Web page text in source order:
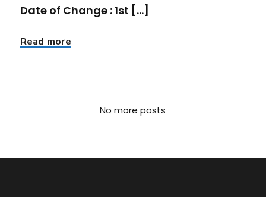
Date of Change : 1st [...]
Read more
No more posts